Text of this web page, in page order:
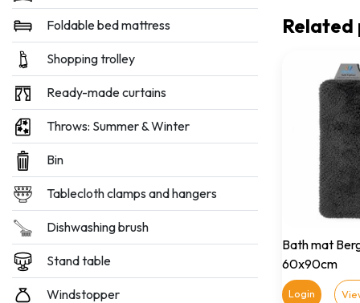
Foldable bed mattress
Shopping trolley
Ready-made curtains
Throws: Summer & Winter
Bin
Tablecloth clamps and hangers
Dishwashing brush
Stand table
Windstopper
Related
Bath mat
60x90cm
Login